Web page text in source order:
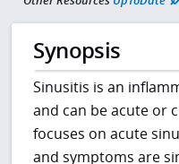
Synopsis
Sinusitis is an
and can be acute or
focuses on acute
and symptoms are